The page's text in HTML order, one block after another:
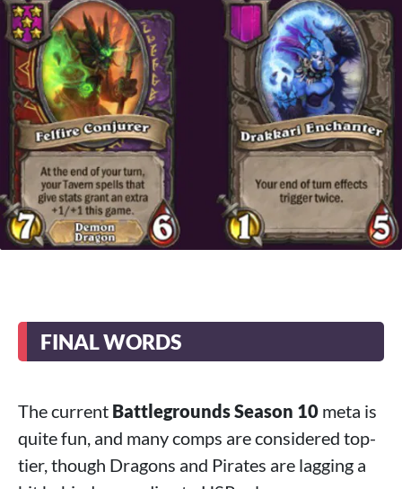
FINAL WORDS
The current Battlegrounds Season 10 meta is
quite fun, and many comps are considered top-
tier, though Dragons and Pirates are lagging a